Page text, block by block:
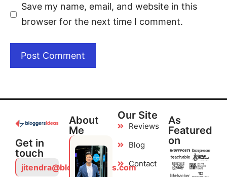
Save my name, email, and website in this
browser for the next time I comment.
Get in
touch
jitendra@bloggersideas.com
About
Me
Our Site
Reviews
Blog
Contact
As
Featured
on